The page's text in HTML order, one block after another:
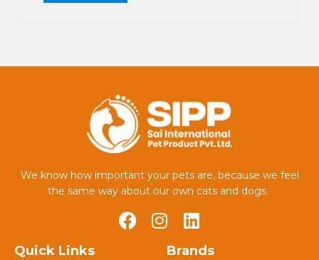
We know how important your pets are, because we feel
the same way about our own cats and dogs.
Quick Links Brands